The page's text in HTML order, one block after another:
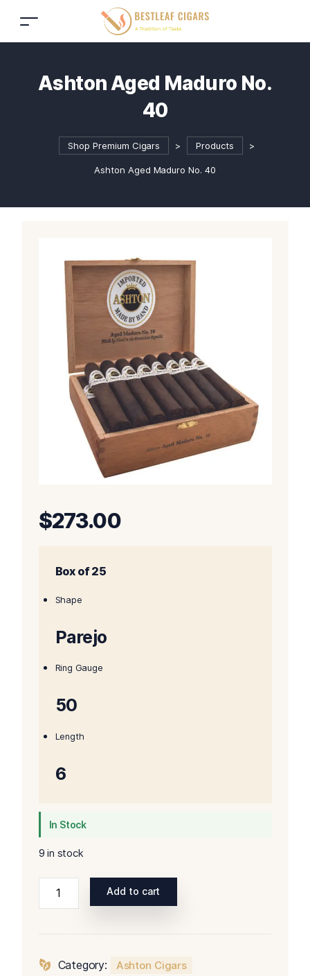
Ashton Aged Maduro No.
40
Shop Premium Cigars > Products >
Ashton Aged Maduro No. 40
$273.00
Box of 25
Shape
Parejo
Ring Gauge
50
Length
6
In Stock
9 in stock
Aged
quantity
Add to cart
Category: Ashton Cigars